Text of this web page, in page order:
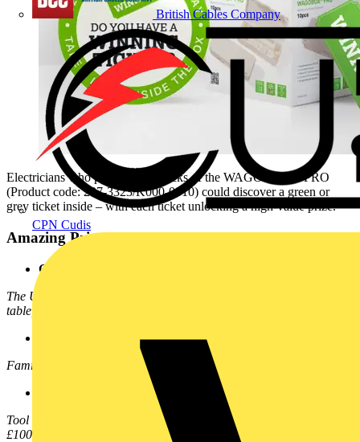
British Cables Company
CPN Cudis
Electricians who purchase 10-packs of the WAGOBOX® PRO
(Product code: 207-3323/K000-0010) could discover a green or
grey ticket inside – with each ticket unlocking a high-value prize.
Amazing Prizes to Be Won:
Green Ticket
The Ultimate Games Room Kit! – Includes a WAGO-branded pool
table, dartboard, 75” TV, beer pump, and beer fridge
Dark Grey Tickets
Family trip to Disneyland Paris – A 4-night adventure for four
Medium Grey Tickets
Tool Bundle – Professional-grade tools to power your work, worth
£1000+